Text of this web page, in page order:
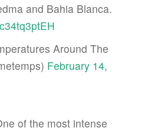
and Bahia Blanca.
Around The
February 14,
of the most intense